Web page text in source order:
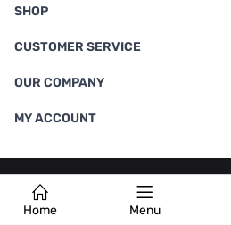
Home Menu
SHOP
CUSTOMER SERVICE
OUR COMPANY
MY ACCOUNT
Terms & Conditions |Privacy Policy